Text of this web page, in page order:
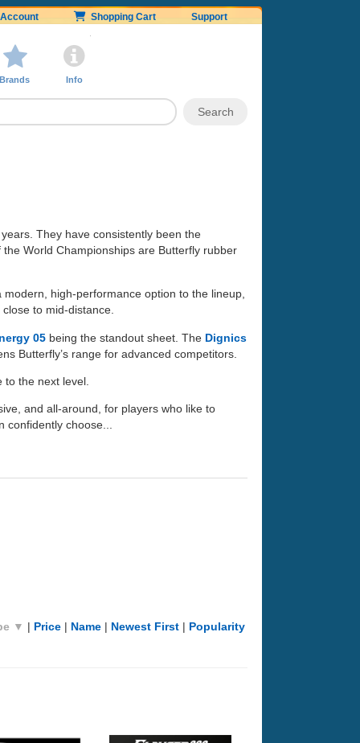
Account Shopping Cart Support
Brands Info
They have consistently been the
World Championships are Butterfly rubber
high-performance option to the lineup,
to mid-distance.
05 being the standout sheet. The Dignics
Butterfly’s range for advanced competitors.
the next level.
and all-around, for players who like to
confidently choose...
▼ | Price | Name | Newest First | Popularity